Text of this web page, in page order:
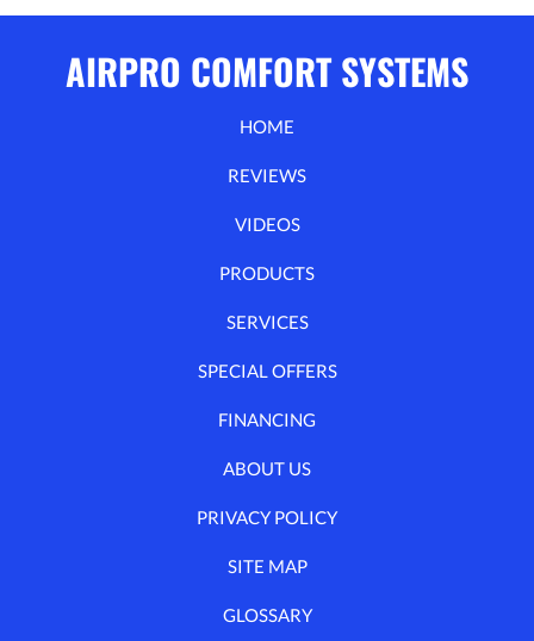
AIRPRO COMFORT SYSTEMS
HOME
REVIEWS
VIDEOS
PRODUCTS
SERVICES
SPECIAL OFFERS
FINANCING
ABOUT US
PRIVACY POLICY
SITE MAP
GLOSSARY